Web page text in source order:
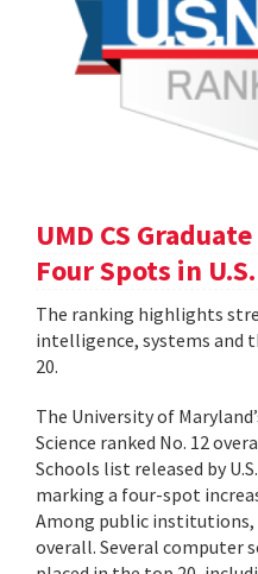
UMD CS
Four Spots in
The ranking highlights
intelligence, systems and
20.
The University of
Science ranked No. 12
Schools list released by
marking a four-spot
Among public institutions,
overall. Several computer